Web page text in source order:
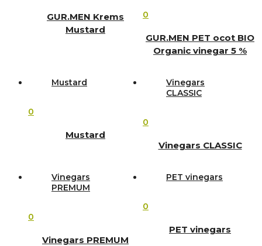
GUR.MEN Krems
Mustard
0
GUR.MEN PET ocot BIO
Organic vinegar 5 %
Mustard
0
Mustard
Vinegars
CLASSIC
0
Vinegars CLASSIC
Vinegars
PREMUM
0
Vinegars PREMUM
PET vinegars
0
PET vinegars